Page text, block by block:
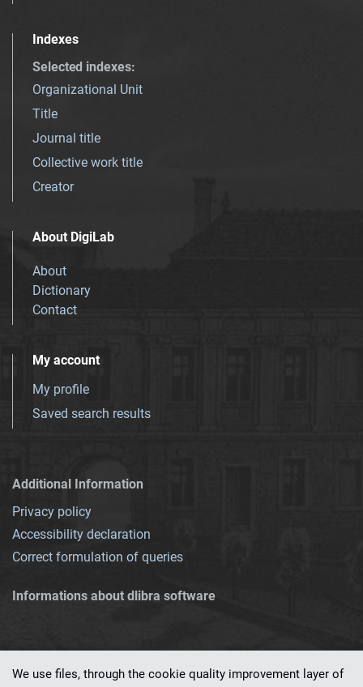
Indexes
Selected indexes:
Organizational Unit
Title
Journal title
Collective work title
Creator
About DigiLab
About
Dictionary
Contact
My account
My profile
Saved search results
Additional Information
Privacy policy
Accessibility declaration
Correct formulation of queries
Informations about dlibra software
We use files, through the cookie quality improvement layer of